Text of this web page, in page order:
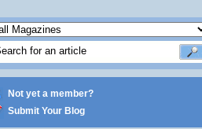
Not yet a member?
Submit Your Blog